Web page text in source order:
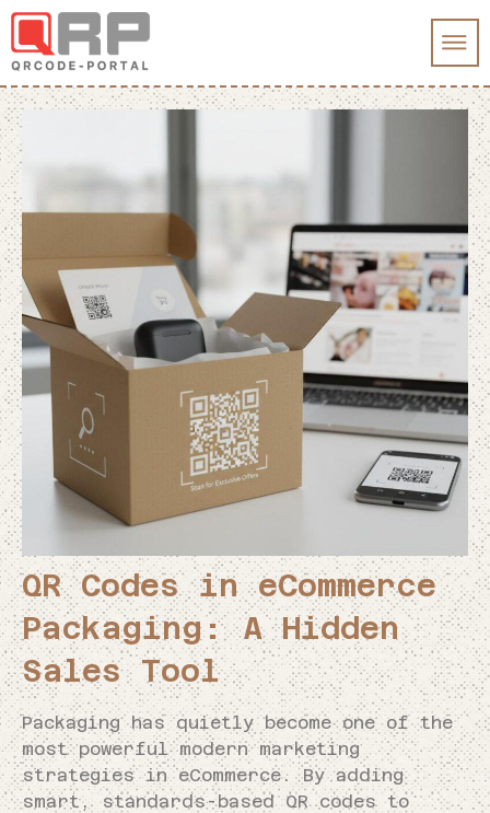
QR Codes in eCommerce
Packaging: A Hidden
Sales Tool
Packaging has quietly become one of the
most powerful modern marketing
strategies in eCommerce. By adding
smart, standards-based QR codes to